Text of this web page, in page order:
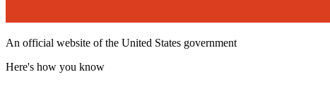
An official website of the United States government
Here's how you know